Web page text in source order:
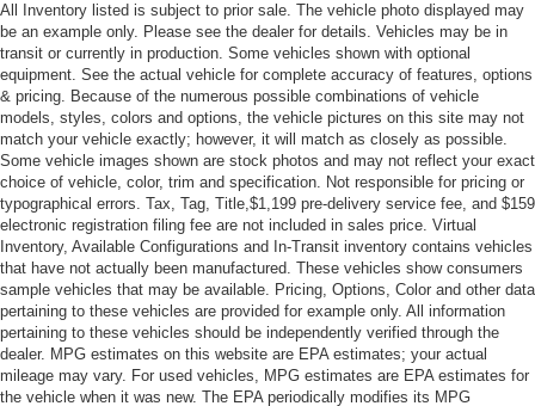
All Inventory listed is subject to prior sale. The vehicle photo displayed may
be an example only. Please see the dealer for details. Vehicles may be in
transit or currently in production. Some vehicles shown with optional
equipment. See the actual vehicle for complete accuracy of features, options
& pricing. Because of the numerous possible combinations of vehicle
models, styles, colors and options, the vehicle pictures on this site may not
match your vehicle exactly; however, it will match as closely as possible.
Some vehicle images shown are stock photos and may not reflect your exact
choice of vehicle, color, trim and specification. Not responsible for pricing or
typographical errors. Tax, Tag, Title,$1,199 pre-delivery service fee, and $159
electronic registration filing fee are not included in sales price. Virtual
Inventory, Available Configurations and In-Transit inventory contains vehicles
that have not actually been manufactured. These vehicles show consumers
sample vehicles that may be available. Pricing, Options, Color and other data
pertaining to these vehicles are provided for example only. All information
pertaining to these vehicles should be independently verified through the
dealer. MPG estimates on this website are EPA estimates; your actual
mileage may vary. For used vehicles, MPG estimates are EPA estimates for
the vehicle when it was new. The EPA periodically modifies its MPG